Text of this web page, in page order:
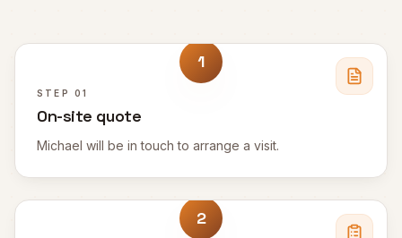
1
STEP 01
On-site quote
Michael will be in touch to arrange a visit.
2